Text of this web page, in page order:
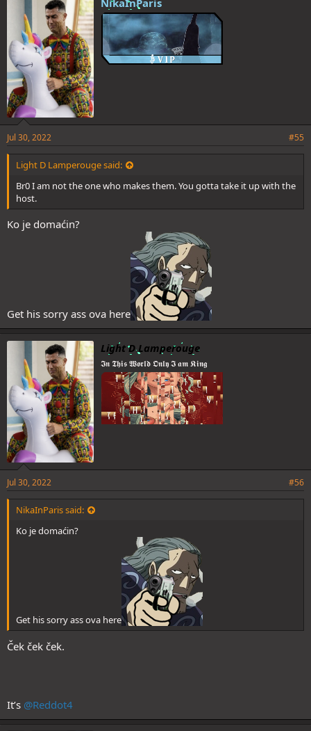
Jul 30, 2022 #55
Light D Lamperouge said:
Br0 I am not the one who makes them. You gotta take it up with the
host.
Ko je domaćin?
Get his sorry ass ova here
Light D Lamperouge
𝕴𝖓 𝕿𝖍𝖎𝖘 𝖂𝖔𝖗𝖑𝖉 𝕺𝖓𝖑𝖞 𝕴 𝖆𝖒 𝕶𝖎𝖓𝖌
Jul 30, 2022 #56
NikaInParis said:
Ko je domaćin?
Get his sorry ass ova here
Ček ček ček.
It’s @Reddot4